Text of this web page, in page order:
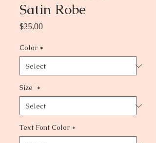
Satin Robe
$35.00Price
Color *
Size *
Text Font Color *